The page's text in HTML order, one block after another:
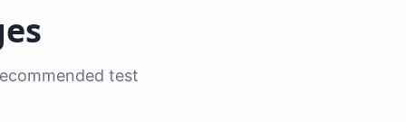
test